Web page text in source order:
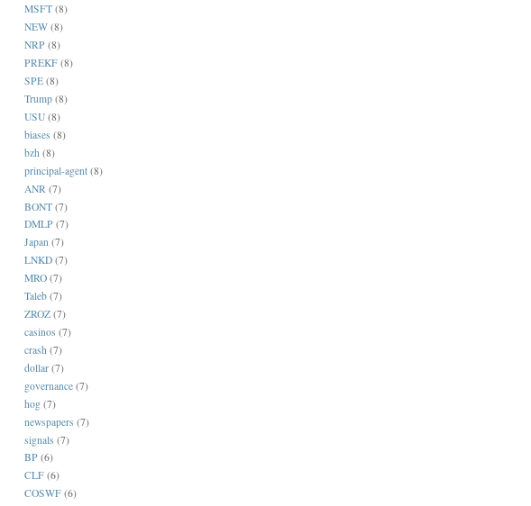
MSFT (8)
NEW (8)
NRP (8)
PREKF (8)
SPE (8)
Trump (8)
USU (8)
biases (8)
bzh (8)
principal-agent (8)
ANR (7)
BONT (7)
DMLP (7)
Japan (7)
LNKD (7)
MRO (7)
Taleb (7)
ZROZ (7)
casinos (7)
crash (7)
dollar (7)
governance (7)
hog (7)
newspapers (7)
signals (7)
BP (6)
CLF (6)
COSWF (6)